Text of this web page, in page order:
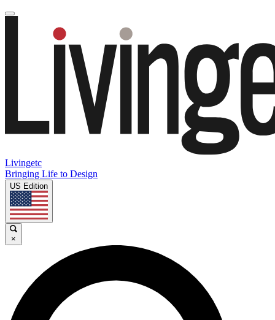
Livingetc
Bringing Life to Design
US Edition
×